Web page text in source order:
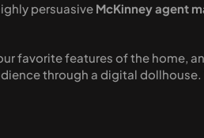
persuasive McKinney agent
favorite features of the home,
through a digital dollhouse.